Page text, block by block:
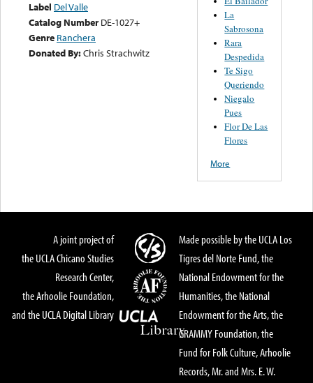
Label Del Valle
Catalog Number DE-1027+
Genre Ranchera
Donated By:Chris Strachwitz
La
Sabrosona
Rara
Despedida
Te Sigo
Queriendo
Niegalo
Pues
Flor De Las
Flores
More
A joint project of
the UCLA Chicano Studies
Research Center,
the Arhoolie Foundation,
and the UCLA Digital Library
Made possible by the UCLA Los
Tigres del Norte Fund, the
National Endowment for the
Humanities, the National
Endowment for the Arts, the
GRAMMY Foundation, the
Fund for Folk Culture, Arhoolie
Records, Mr. and Mrs. E. W.